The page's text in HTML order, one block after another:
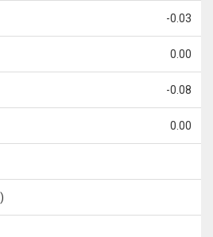
-0.03
0.00
-0.08
0.00